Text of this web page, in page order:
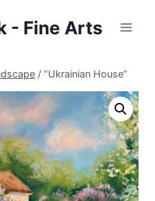
- Fine Arts
/ “Ukrainian House”